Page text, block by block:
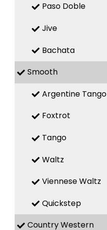
Paso Doble
Jive
Bachata
Smooth
Argentine Tango
Foxtrot
Tango
Waltz
Viennese Waltz
Quickstep
Country Western